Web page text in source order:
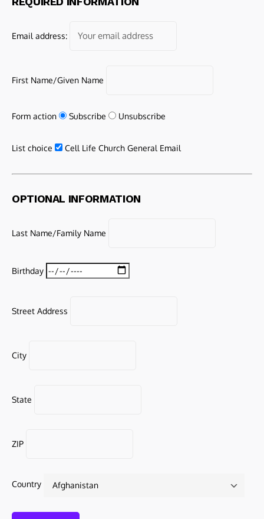
Email address:
First Name/Given Name
Form action Subscribe Unsubscribe
List choice Cell Life Church General Email
OPTIONAL INFORMATION
Last Name/Family Name
Birthday
Street Address
City
State
ZIP
Country